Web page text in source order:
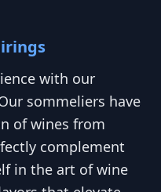
with our
sommeliers have
of wines from
complement
in the art of wine